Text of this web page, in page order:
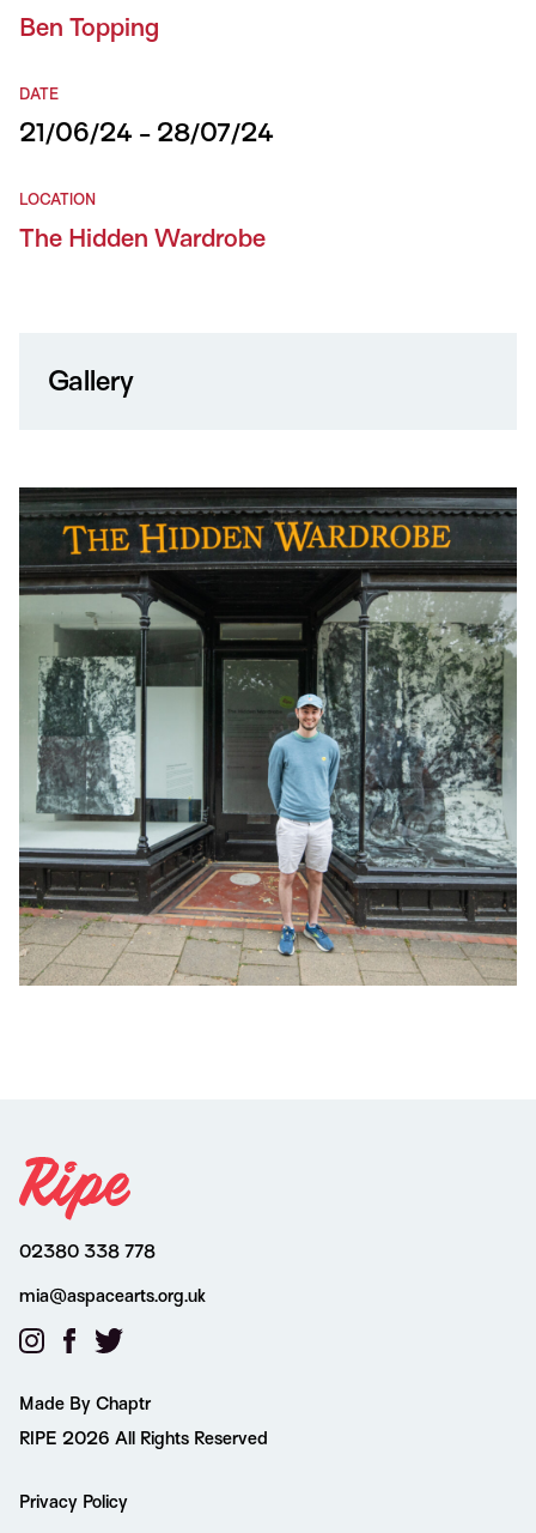
Ben Topping
DATE
21/06/24 - 28/07/24
LOCATION
The Hidden Wardrobe
Gallery
02380 338 778
mia@aspacearts.org.uk
Made By Chaptr
RIPE 2026 All Rights Reserved
Privacy Policy